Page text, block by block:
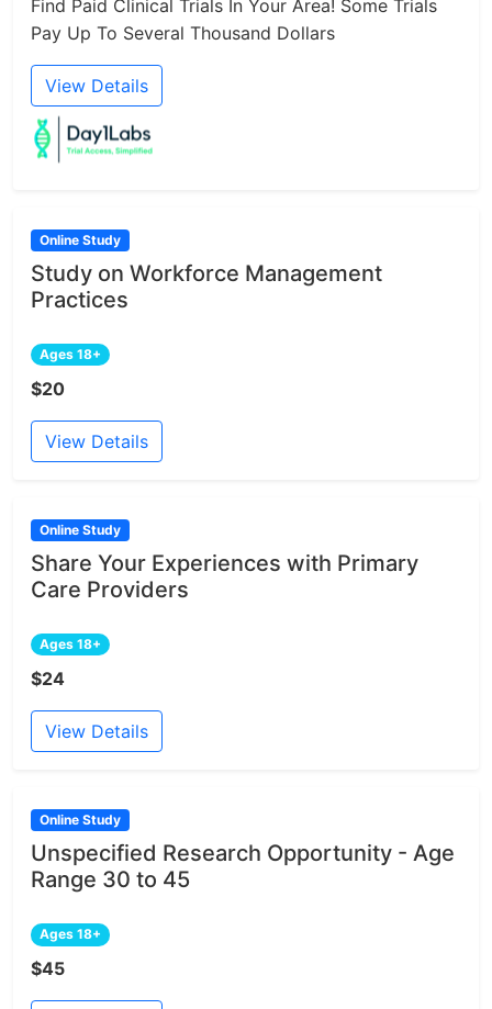
Find Paid Clinical Trials In Your Area! Some Trials
Pay Up To Several Thousand Dollars
View Details
Online Study
Study on Workforce Management
Practices
Ages 18+
$20
View Details
Online Study
Share Your Experiences with Primary
Care Providers
Ages 18+
$24
View Details
Online Study
Unspecified Research Opportunity - Age
Range 30 to 45
Ages 18+
$45